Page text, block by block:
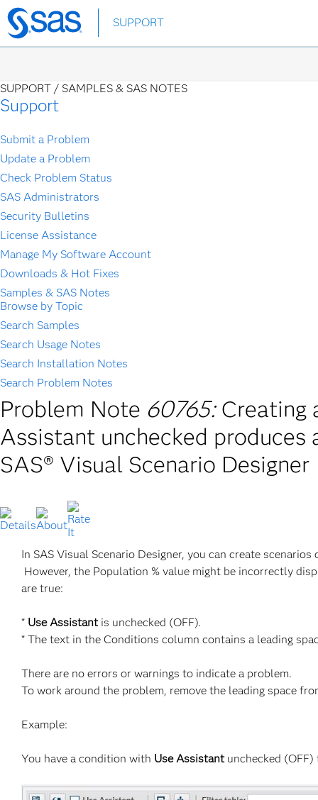
Skip
to
SUPPORT
SUPPORT / SAMPLES & SAS NOTES
Support
Submit a Problem
Update a Problem
Check Problem Status
SAS Administrators
Security Bulletins
License Assistance
Manage My Software Account
Downloads & Hot Fixes
Samples & SAS Notes
Browse by Topic
Search Samples
Search Usage Notes
Search Installation Notes
Search Problem Notes
Problem Note 60765: Creating
Assistant unchecked
SAS® Visual Scenario Designer
In SAS Visual Scenario Designer, you can create
However, the Population % value might be incorrectly
are true:
* Use Assistantis unchecked (OFF).
* The text in the Conditions column contains a leading
There are no errors or warnings to indicate a problem.
To work around the problem, remove the leading space
Example:
You have a condition with Use Assistantunchecked